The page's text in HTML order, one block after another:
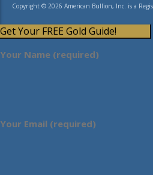
Copyright © 2026 American Bullion, Inc. is a
Get Your FREE Gold Guide!
Your Name (required)
Your Email (required)